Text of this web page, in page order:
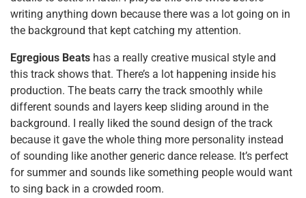
writing anything down because there was a lot going on in
the background that kept catching my attention.
Egregious Beats has a really creative musical style and
this track shows that. There’s a lot happening inside his
production. The beats carry the track smoothly while
different sounds and layers keep sliding around in the
background. I really liked the sound design of the track
because it gave the whole thing more personality instead
of sounding like another generic dance release. It’s perfect
for summer and sounds like something people would want
to sing back in a crowded room.